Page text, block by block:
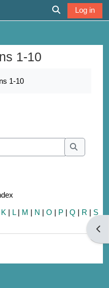
Toggle search
Log in
1-10
1-10
Search
Search
K | L| M | N | O | P | Q | R | S